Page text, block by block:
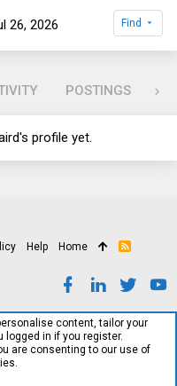
26, 2026 Find
POSTINGS
profile yet.
Help Home
R
content, tailor your
logged in if you register.
are consenting to our use of